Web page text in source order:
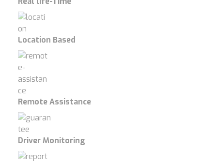
Location Based
Remote Assistance
Driver Monitoring